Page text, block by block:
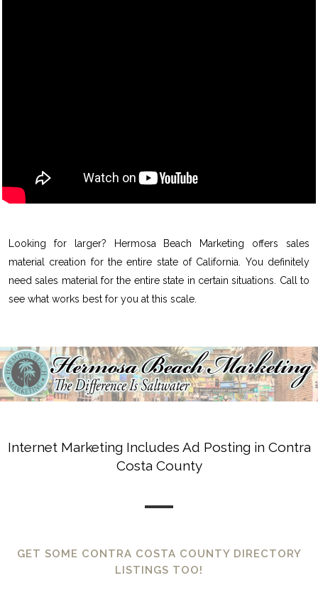
Looking for larger? Hermosa Beach Marketing offers sales
material creation for the entire state of California. You definitely
need sales material for the entire state in certain situations. Call to
see what works best for you at this scale.
Internet Marketing Includes Ad Posting in Contra
Costa County
GET SOME CONTRA COSTA COUNTY DIRECTORY
LISTINGS TOO!